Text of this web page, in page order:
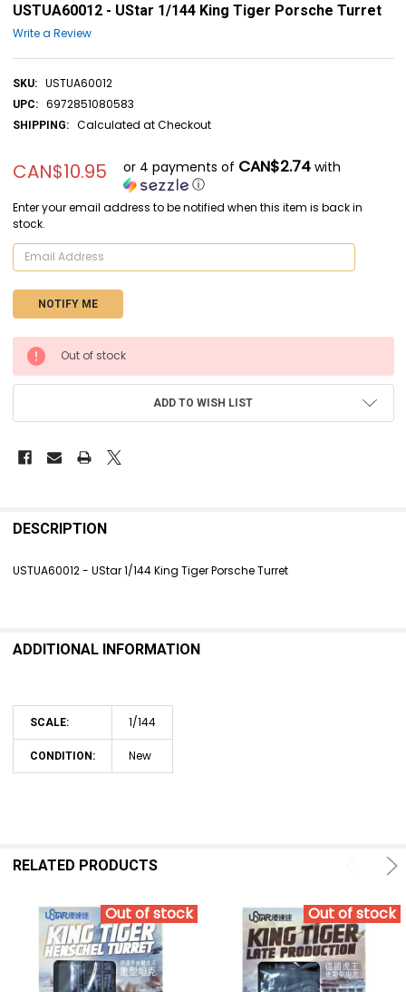
USTUA60012 - UStar 1/144 King Tiger Porsche Turret
Write a Review
SKU: USTUA60012
UPC: 6972851080583
SHIPPING: Calculated at Checkout
CAN$10.95 or 4 payments of CAN$2.74with
ⓘ
Enter your email address to be notified when this item is back in
stock.
CURRENT
STOCK:
Out of stock
ADD TO WISH LIST
BOUGHT
ADD
DESCRIPTION
USTUA60012 - UStar 1/144 King Tiger Porsche Turret
ADDITIONAL INFORMATION
SCALE: 1/144
CONDITION: New
RELATED PRODUCTS
Out of stock Out of stock